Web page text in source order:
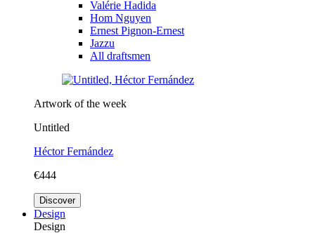
Valérie Hadida
Hom Nguyen
Ernest Pignon-Ernest
Jazzu
All draftsmen
Artwork of the week
Untitled
Héctor Fernández
€444
Discover
Design
Design